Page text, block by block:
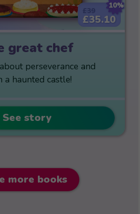
10%
£35.10
great chef
perseverance and
haunted castle!
See story
more books